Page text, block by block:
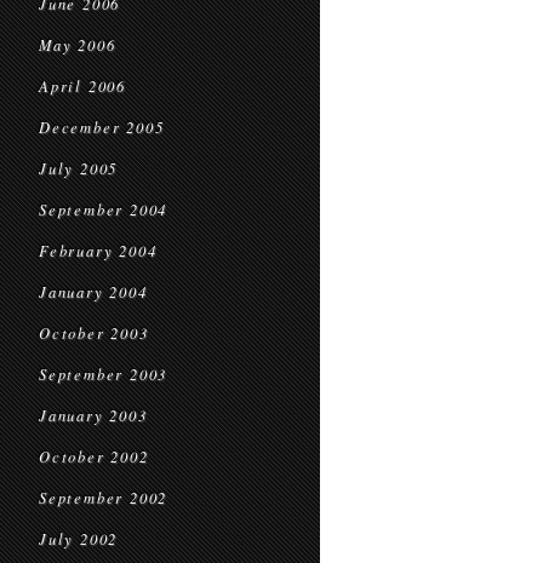
May 2006
April 2006
December 2005
July 2005
September 2004
February 2004
January 2004
October 2003
September 2003
January 2003
October 2002
September 2002
July 2002